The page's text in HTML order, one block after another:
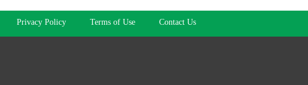
Privacy Policy Terms of Use Contact Us